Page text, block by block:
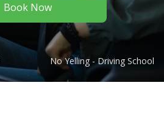
Book Now
No Yelling - Driving School